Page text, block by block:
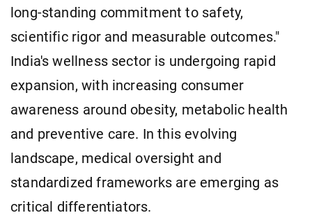
long-standing commitment to safety,
scientific rigor and measurable outcomes."
India's wellness sector is undergoing rapid
expansion, with increasing consumer
awareness around obesity, metabolic health
and preventive care. In this evolving
landscape, medical oversight and
standardized frameworks are emerging as
critical differentiators.